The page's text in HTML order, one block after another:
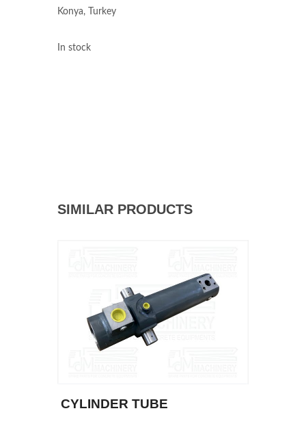
Konya, Turkey
In stock
SIMILAR PRODUCTS
CYLINDER TUBE